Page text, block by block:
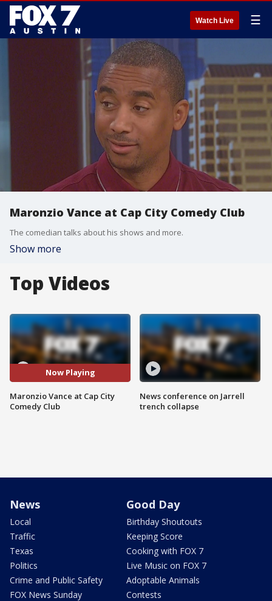
Watch Live ☰
Maronzio Vance at Cap City Comedy Club
The comedian talks about his shows and more.
Show more
Top Videos
Now Playing
Maronzio Vance at Cap City
Comedy Club
News conference on Jarrell
trench collapse
News
Local
Traffic
Texas
Politics
Crime and Public Safety
FOX News Sunday
Good Day
Birthday Shoutouts
Keeping Score
Cooking with FOX 7
Live Music on FOX 7
Adoptable Animals
Contests